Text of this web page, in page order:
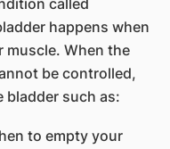
called
happens when
When the
be controlled,
bladder such as:
to empty your